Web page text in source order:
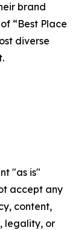
brand
“Best Place
diverse
"as is"
accept any
content,
legality, or